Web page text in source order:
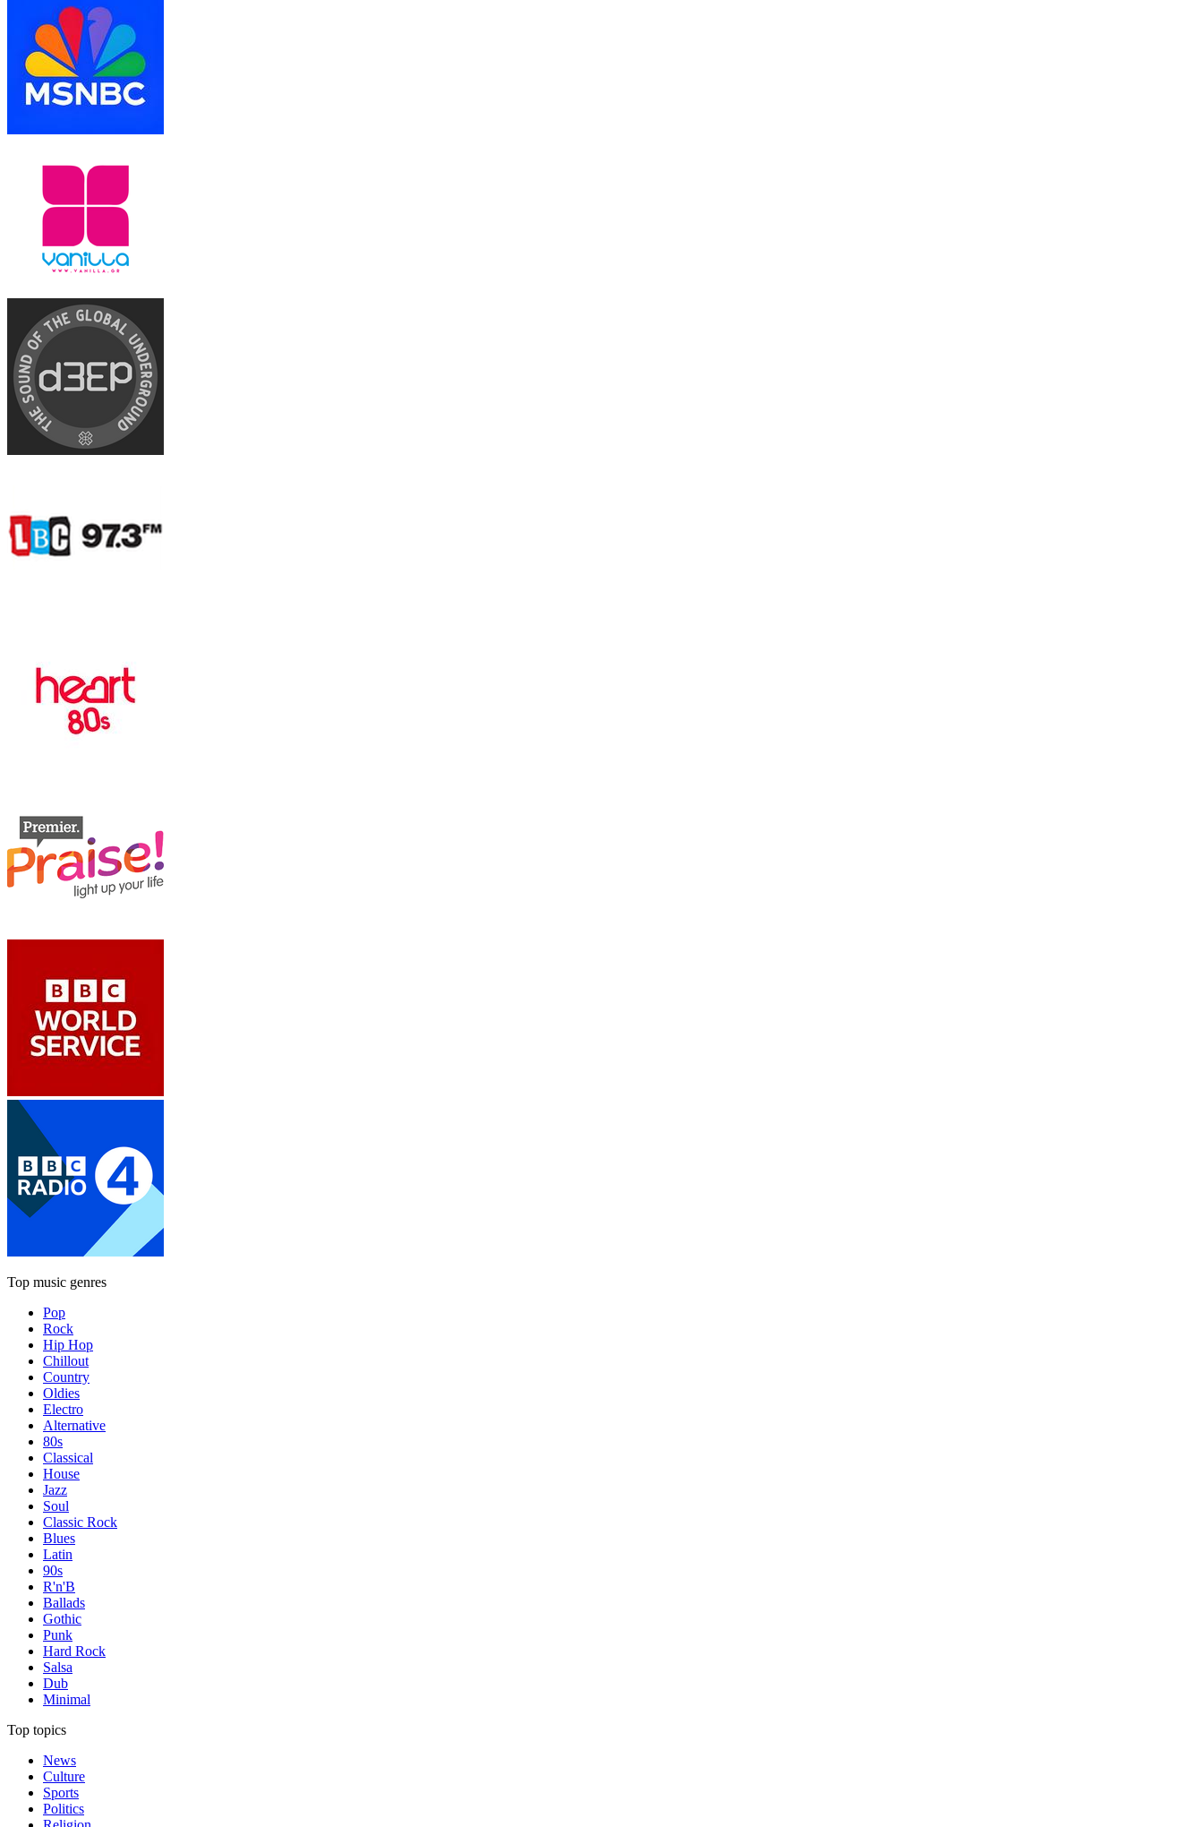
Top music genres
Pop
Rock
Hip Hop
Chillout
Country
Oldies
Electro
Alternative
80s
Classical
House
Jazz
Soul
Classic Rock
Blues
Latin
90s
R'n'B
Ballads
Gothic
Punk
Hard Rock
Salsa
Dub
Minimal
Top topics
News
Culture
Sports
Politics